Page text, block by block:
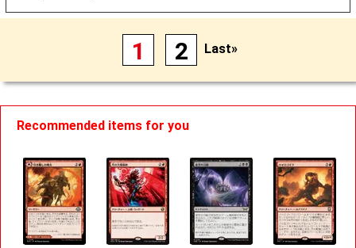
1 2 Last»
Recommended items for you